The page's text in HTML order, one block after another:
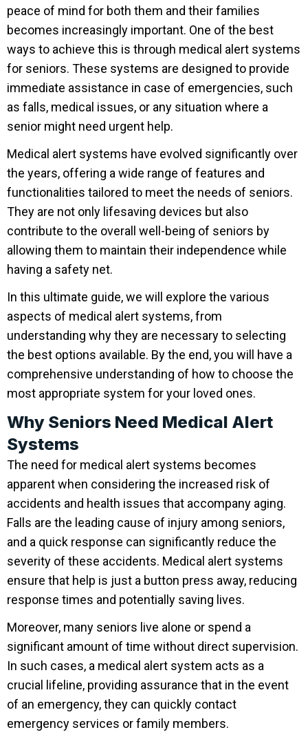
peace of mind for both them and their families
becomes increasingly important. One of the best
ways to achieve this is through medical alert systems
for seniors. These systems are designed to provide
immediate assistance in case of emergencies, such
as falls, medical issues, or any situation where a
senior might need urgent help.
Medical alert systems have evolved significantly over
the years, offering a wide range of features and
functionalities tailored to meet the needs of seniors.
They are not only lifesaving devices but also
contribute to the overall well-being of seniors by
allowing them to maintain their independence while
having a safety net.
In this ultimate guide, we will explore the various
aspects of medical alert systems, from
understanding why they are necessary to selecting
the best options available. By the end, you will have a
comprehensive understanding of how to choose the
most appropriate system for your loved ones.
Why Seniors Need Medical Alert
Systems
The need for medical alert systems becomes
apparent when considering the increased risk of
accidents and health issues that accompany aging.
Falls are the leading cause of injury among seniors,
and a quick response can significantly reduce the
severity of these accidents. Medical alert systems
ensure that help is just a button press away, reducing
response times and potentially saving lives.
Moreover, many seniors live alone or spend a
significant amount of time without direct supervision.
In such cases, a medical alert system acts as a
crucial lifeline, providing assurance that in the event
of an emergency, they can quickly contact
emergency services or family members.